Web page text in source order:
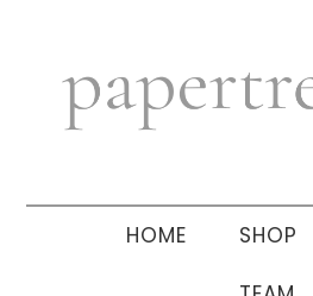
navigation
sidebar
HOME SHOP